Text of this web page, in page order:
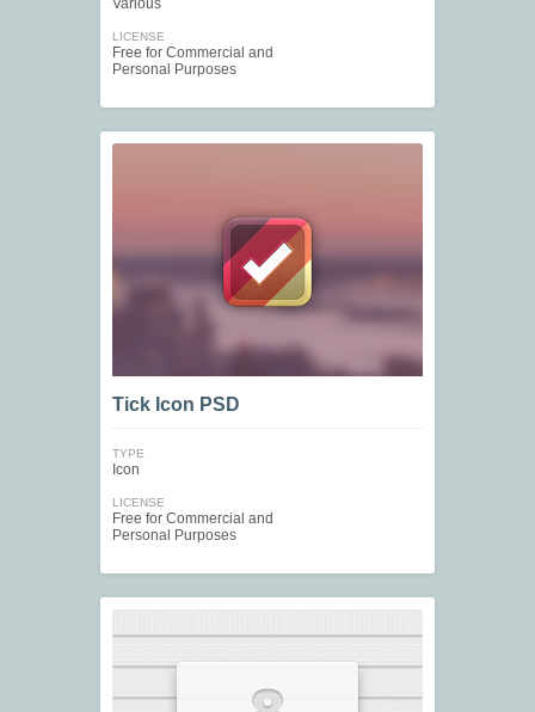
Various
LICENSE
Free for Commercial and
Personal Purposes
Tick Icon PSD
TYPE
Icon
LICENSE
Free for Commercial and
Personal Purposes